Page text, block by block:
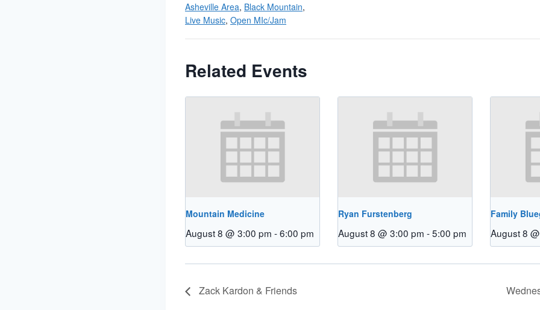
Asheville Area, Black Mountain,
Live Music, Open MIc/Jam
Related Events
Mountain Medicine
August 8 @ 3:00 pm -6:00 pm
Ryan Furstenberg
August 8 @ 3:00 pm -5:00 pm
Family
August 8
Zack Kardon & Friends